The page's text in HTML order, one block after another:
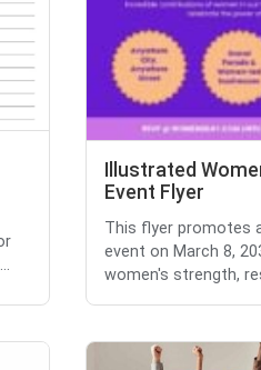
Illustrated
Event Flyer
This flyer promotes
event on March 8,
women's strength,